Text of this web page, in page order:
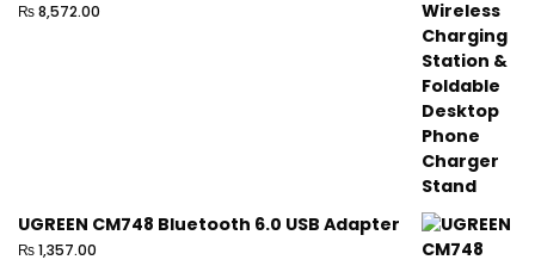
₨8,572.00
UGREEN CM748 Bluetooth 6.0 USB Adapter
₨1,357.00